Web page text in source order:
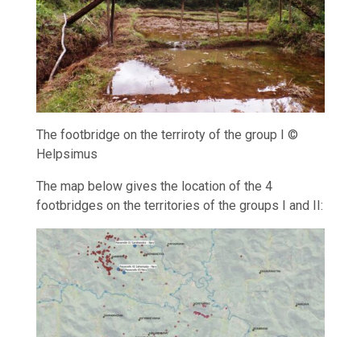
The footbridge on the terriroty of the group I ©
Helpsimus
The map below gives the location of the 4
footbridges on the territories of the groups I and II: